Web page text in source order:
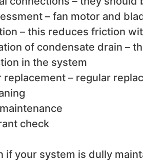
– fan motor and
– this reduces friction
of condensate drain –
in the system
replacement – regular
check
if your system is dully